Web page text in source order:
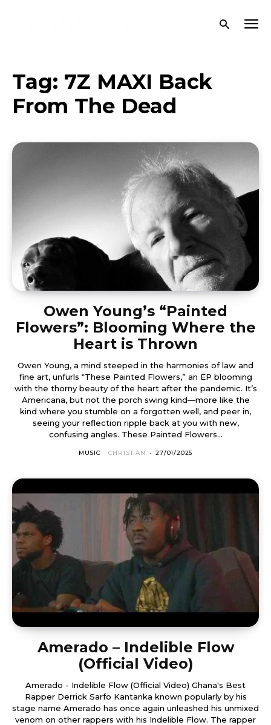
Tag: 7Z MAXI Back
From The Dead
Owen Young’s “Painted
Flowers”: Blooming Where the
Heart is Thrown
Owen Young, a mind steeped in the harmonies of law and
fine art, unfurls “These Painted Flowers,” an EP blooming
with the thorny beauty of the heart after the pandemic. It’s
Americana, but not the porch swing kind—more like the
kind where you stumble on a forgotten well, and peer in,
seeing your reflection ripple back at you with new,
confusing angles. These Painted Flowers...
MUSIC CHRISTIAN - 27/01/2025
Amerado – Indelible Flow
(Official Video)
Amerado - Indelible Flow (Official Video) Ghana's Best
Rapper Derrick Sarfo Kantanka known popularly by his
stage name Amerado has once again unleashed his unmixed
venom on other rappers with his Indelible Flow. The rapper